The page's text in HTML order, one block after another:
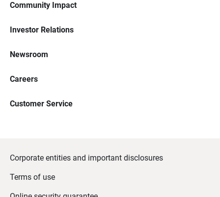
Community Impact
Investor Relations
Newsroom
Careers
Customer Service
Corporate entities and important disclosures
Terms of use